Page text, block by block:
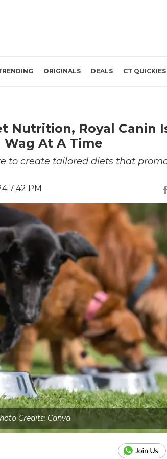
ORIGINALS DEALS CT QUICKIES
Nutrition, Royal Canin
At A Time
to create tailored diets that
7:42 PM
Credits: Canva